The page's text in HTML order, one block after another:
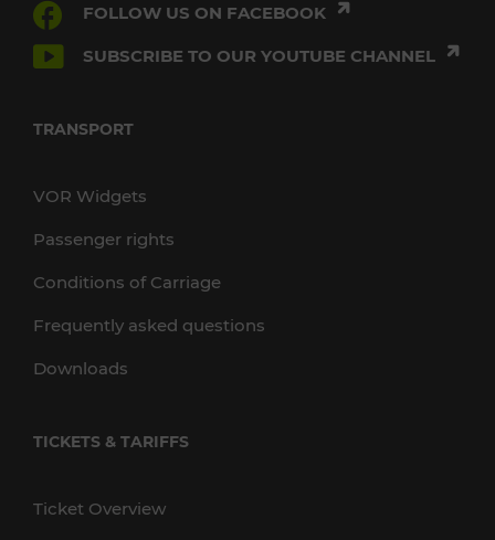
FOLLOW US ON FACEBOOK
SUBSCRIBE TO OUR YOUTUBE CHANNEL
TRANSPORT
VOR Widgets
Passenger rights
Conditions of Carriage
Frequently asked questions
Downloads
TICKETS & TARIFFS
Ticket Overview